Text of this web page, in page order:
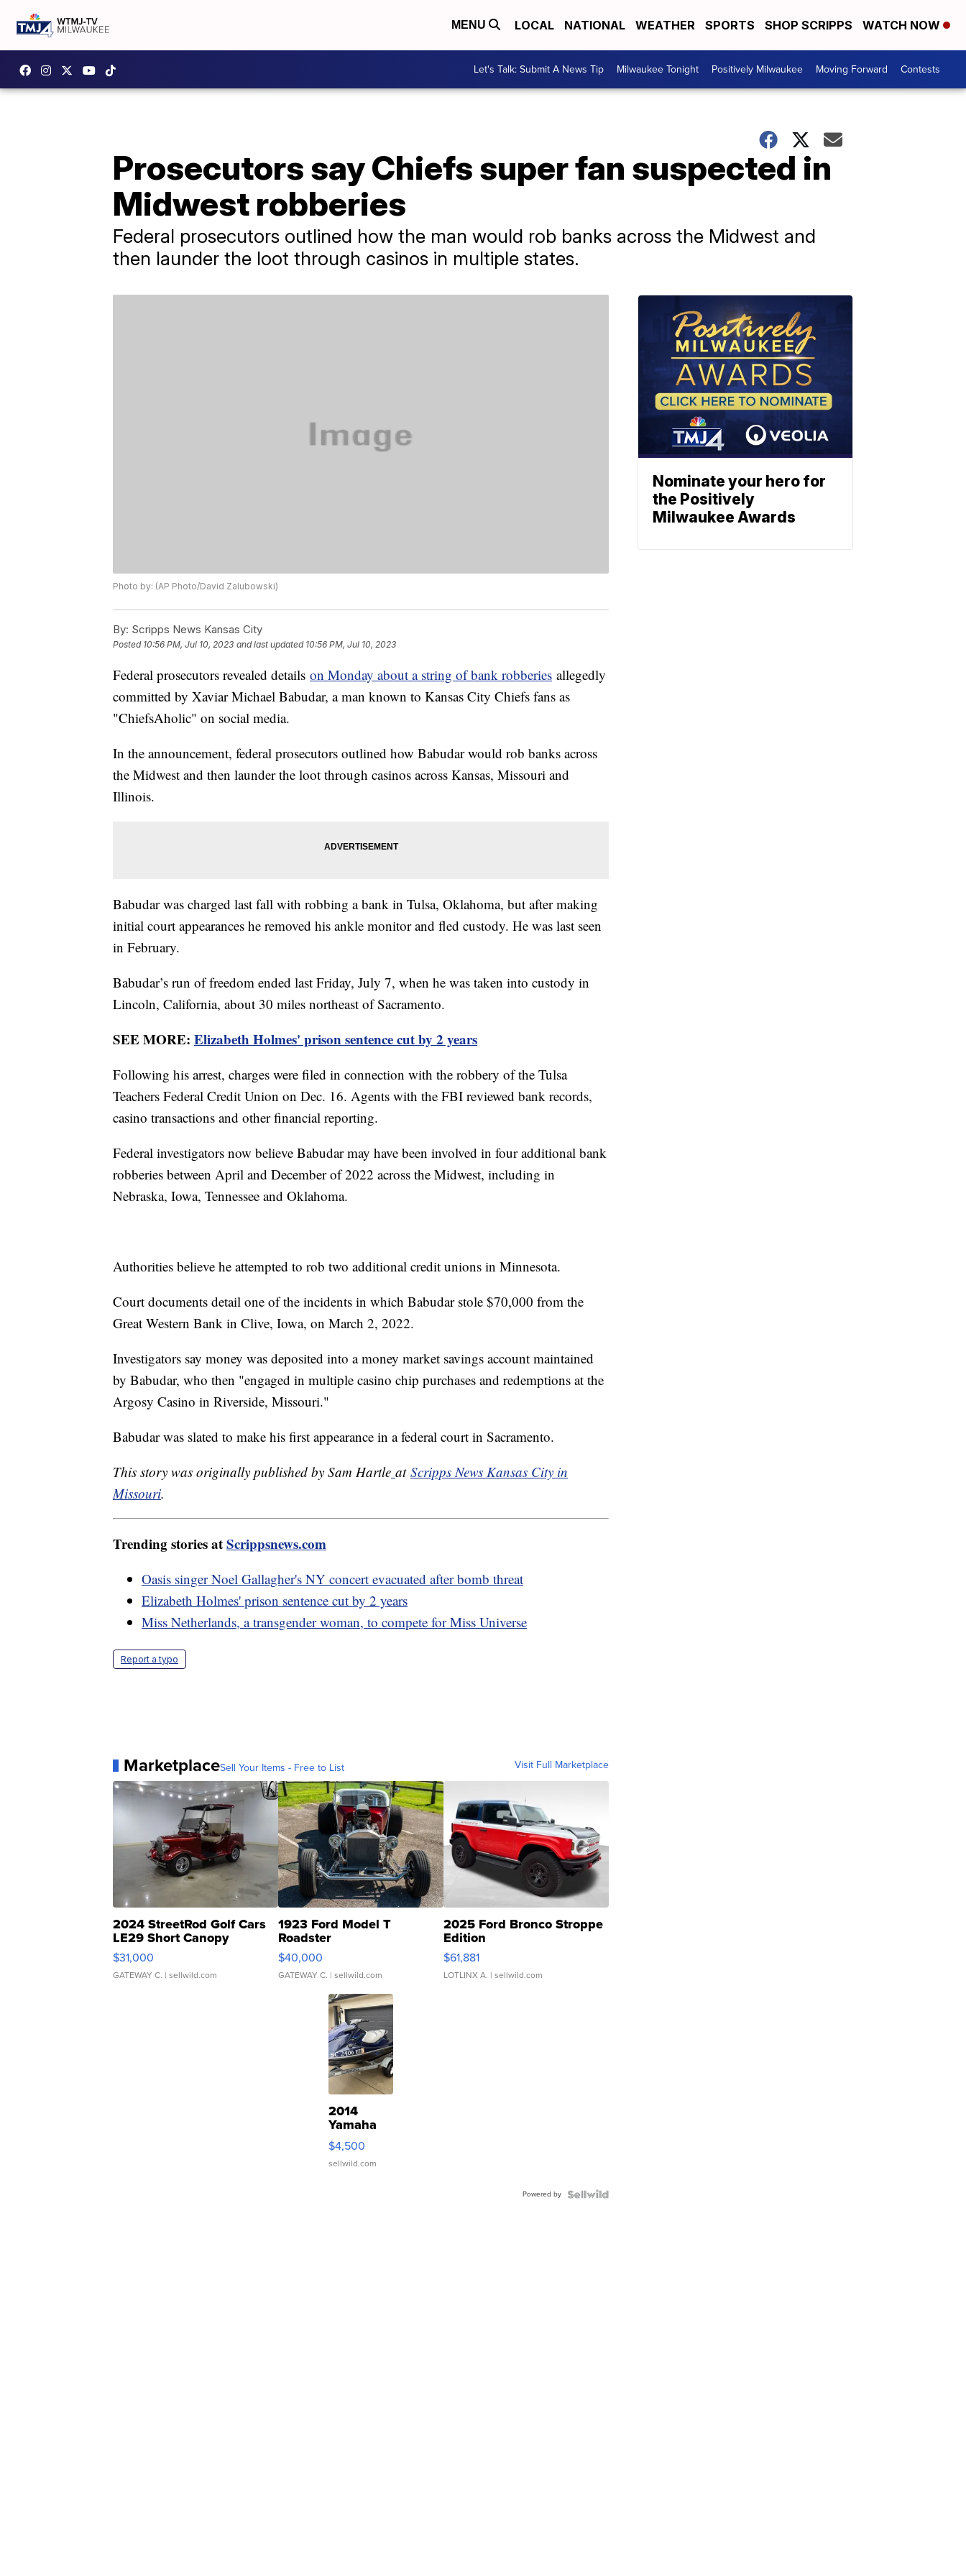
MENU LOCAL NATIONAL WEATHER SPORTS SHOP SCRIPPS WATCH NOW
Let's Talk: Submit A News Tip Milwaukee Tonight Positively Milwaukee Moving Forward Contests
Prosecutors say Chiefs super fan suspected in
Midwest robberies
Federal prosecutors outlined how the man would rob banks across the Midwest and
then launder the loot through casinos in multiple states.
Photo by: (AP Photo/David Zalubowski)
By: Scripps News Kansas City
Posted 10:56 PM, Jul 10, 2023 and last updated 10:56 PM, Jul 10, 2023
Federal prosecutors revealed details on Monday about a string of bank robberies allegedly
committed by Xaviar Michael Babudar, a man known to Kansas City Chiefs fans as
"ChiefsAholic" on social media.
In the announcement, federal prosecutors outlined how Babudar would rob banks across
the Midwest and then launder the loot through casinos across Kansas, Missouri and
Illinois.
Babudar was charged last fall with robbing a bank in Tulsa, Oklahoma, but after making
initial court appearances he removed his ankle monitor and fled custody. He was last seen
in February.
Babudar’s run of freedom ended last Friday, July 7, when he was taken into custody in
Lincoln, California, about 30 miles northeast of Sacramento.
SEE MORE: Elizabeth Holmes' prison sentence cut by 2 years
Following his arrest, charges were filed in connection with the robbery of the Tulsa
Teachers Federal Credit Union on Dec. 16. Agents with the FBI reviewed bank records,
casino transactions and other financial reporting.
Federal investigators now believe Babudar may have been involved in four additional bank
robberies between April and December of 2022 across the Midwest, including in
Nebraska, Iowa, Tennessee and Oklahoma.
Authorities believe he attempted to rob two additional credit unions in Minnesota.
Court documents detail one of the incidents in which Babudar stole $70,000 from the
Great Western Bank in Clive, Iowa, on March 2, 2022.
Investigators say money was deposited into a money market savings account maintained
by Babudar, who then "engaged in multiple casino chip purchases and redemptions at the
Argosy Casino in Riverside, Missouri."
Babudar was slated to make his first appearance in a federal court in Sacramento.
This story was originally published by Sam Hartle at Scripps News Kansas City in
Missouri.
Trending stories atScrippsnews.com
Oasis singer Noel Gallagher's NY concert evacuated after bomb threat
Elizabeth Holmes' prison sentence cut by 2 years
Miss Netherlands, a transgender woman, to compete for Miss Universe
Report a typo
MarketplaceSell Your Items - Free to List Visit Full Marketplace
2024 StreetRod Golf Cars
LE29 Short Canopy
$31,000
GATEWAY C. | sellwild.com
1923 Ford Model T
Roadster
$40,000
GATEWAY C. | sellwild.com
2025 Ford Bronco Stroppe
Edition
$61,881
LOTLINX A. | sellwild.com
2014
Yamaha
VX Deluxe
$4,500
sellwild.com
Powered by
Nominate your hero for
the Positively
Milwaukee Awards